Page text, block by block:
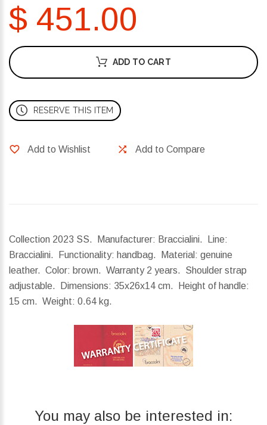
$ 451.00
ADD TO CART
RESERVE THIS ITEM
Add to Wishlist Add to Compare
Collection 2023 SS. Manufacturer: Braccialini. Line:
Braccialini. Functionality: handbag. Material: genuine
leather. Color: brown. Warranty 2 years. Shoulder strap
adjustable.
Dimensions: 35x26x14 cm.
Height of handle:
15 cm. Weight: 0.64 kg.
You may also be interested in: